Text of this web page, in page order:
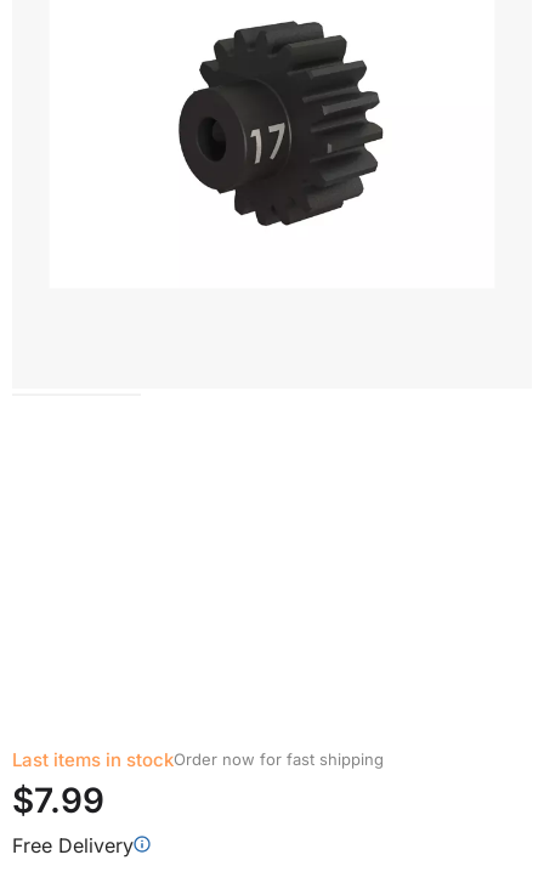
Last items in stockOrder now for fast shipping
$7.99
Free Delivery